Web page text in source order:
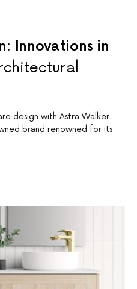
Innovations in
design with Astra Walker
brand renowned for its